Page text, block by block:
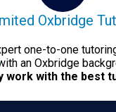
Oxbridge
one-to-one
an Oxbridge
work with the best